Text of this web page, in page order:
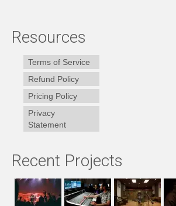
Resources
Terms of Service
Refund Policy
Pricing Policy
Privacy
Statement
Recent Projects